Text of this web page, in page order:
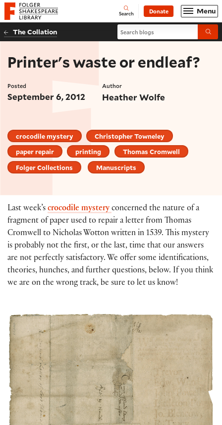
Website navigation
Folger Shakespeare Library - Home Open
Search Donate Menu
The Collation Search blogs
Printer's waste or endleaf?
Posted
September 6, 2012
Author
Heather Wolfe
crocodile mystery
Christopher Towneley
paper repair
printing
Thomas Cromwell
Folger Collections
Manuscripts
Last week’s crocodile mystery concerned the nature of a
fragment of paper used to repair a letter from Thomas
Cromwell to Nicholas Wotton written in 1539. This mystery
is probably not the first, or the last, time that our answers
are not perfectly satisfactory. We offer some identifications,
theories, hunches, and further questions, below. If you think
we are on the wrong track, be sure to let us know!